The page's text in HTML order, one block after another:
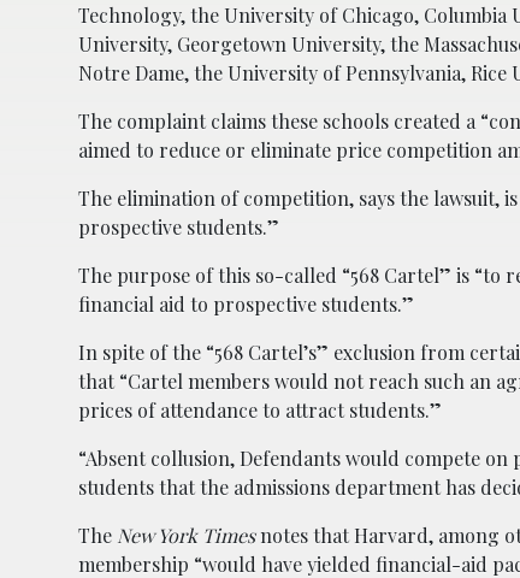
Technology, the University of Chicago,
University, Georgetown University, the
Notre Dame, the University of Pennsylvania,
The complaint claims these schools created a
aimed to reduce or eliminate price competition
The elimination of competition, says the lawsuit,
prospective students.”
The purpose of this so-called “568 Cartel” is
financial aid to prospective students.”
In spite of the “568 Cartel’s” exclusion from
that “Cartel members would not reach such an
prices of attendance to attract students.”
“Absent collusion, Defendants would compete
students that the admissions department has
The New York Timesnotes that Harvard, among
membership “would have yielded financial-aid